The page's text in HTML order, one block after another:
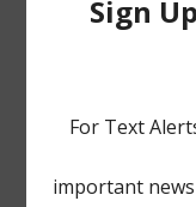
Pay Water Bill
Landowner's Bill
TCEQ